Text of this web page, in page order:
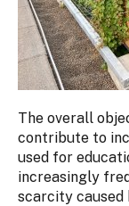
The overall
contribute to
used for
increasingly
scarcity caused